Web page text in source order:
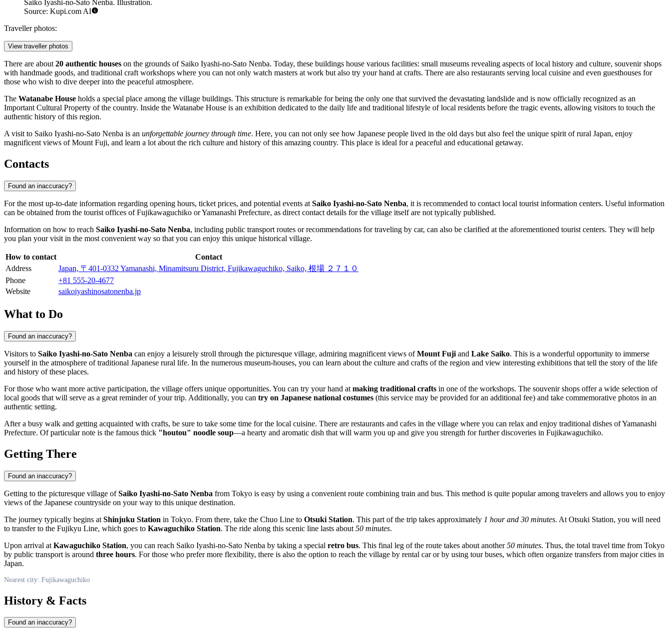
Saiko Iyashi-no-Sato Nenba. Illustration.
Source: Kupi.com AI
Traveller photos:
View traveller photos
There are about 20 authentic houses on the grounds of Saiko Iyashi-no-Sato Nenba. Today, these buildings house various facilities: small museums revealing aspects of local history and culture, souvenir shops
with handmade goods, and traditional craft workshops where you can not only watch masters at work but also try your hand at crafts. There are also restaurants serving local cuisine and even guesthouses for
those who wish to dive deeper into the peaceful atmosphere.
The Watanabe House holds a special place among the village buildings. This structure is remarkable for being the only one that survived the devastating landslide and is now officially recognized as an
Important Cultural Property of the country. Inside the Watanabe House is an exhibition dedicated to the daily life and traditional lifestyle of local residents before the tragic events, allowing visitors to touch the
authentic history of this region.
A visit to Saiko Iyashi-no-Sato Nenba is an unforgettable journey through time. Here, you can not only see how Japanese people lived in the old days but also feel the unique spirit of rural Japan, enjoy
magnificent views of Mount Fuji, and learn a lot about the rich culture and history of this amazing country. This place is ideal for a peaceful and educational getaway.
Contacts
Found an inaccuracy?
For the most up-to-date information regarding opening hours, ticket prices, and potential events at Saiko Iyashi-no-Sato Nenba, it is recommended to contact local tourist information centers. Useful information
can be obtained from the tourist offices ofFujikawaguchiko or Yamanashi Prefecture, as direct contact details for the village itself are not typically published.
Information on how to reach Saiko Iyashi-no-Sato Nenba, including public transport routes or recommendations for traveling by car, can also be clarified at the aforementioned tourist centers. They will help
you plan your visit in the most convenient way so that you can enjoy this unique historical village.
How to contact
Contact
Address
Japan, 〒401-0332 Yamanashi, Minamitsuru District, Fujikawaguchiko, Saiko, 根場 ２７１０
Phone
+81 555-20-4677
Website
saikoiyashinosatonenba.jp
What to Do
Found an inaccuracy?
Visitors to Saiko Iyashi-no-Sato Nenba can enjoy a leisurely stroll through the picturesque village, admiring magnificent views ofMount Fuji and Lake Saiko. This is a wonderful opportunity to immerse
yourself in the atmosphere of traditional Japanese rural life. In the numerous museum-houses, you can learn about the culture and crafts of the region and view interesting exhibitions that tell the story of the life
and history of these places.
For those who want more active participation, the village offers unique opportunities. You can try your hand at making traditional crafts in one of the workshops. The souvenir shops offer a wide selection of
local goods that will serve as a great reminder of your trip. Additionally, you can try on Japanese national costumes (this service may be provided for an additional fee) and take commemorative photos in an
authentic setting.
After a busy walk and getting acquainted with crafts, be sure to take some time for the local cuisine. There are restaurants and cafes in the village where you can relax and enjoy traditional dishes of Yamanashi
Prefecture. Of particular note is the famous thick "houtou" noodle soup—a hearty and aromatic dish that will warm you up and give you strength for further discoveries in Fujikawaguchiko.
Getting There
Found an inaccuracy?
Getting to the picturesque village ofSaiko Iyashi-no-Sato Nenba from Tokyo is easy by using a convenient route combining train and bus. This method is quite popular among travelers and allows you to enjoy
views of the Japanese countryside on your way to this unique destination.
The journey typically begins at Shinjuku Station in Tokyo. From there, take the Chuo Line to Otsuki Station. This part of the trip takes approximately 1 hour and 30 minutes. At Otsuki Station, you will need
to transfer to the Fujikyu Line, which goes to Kawaguchiko Station. The ride along this scenic line lasts about 50 minutes.
Upon arrival at Kawaguchiko Station, you can reach Saiko Iyashi-no-Sato Nenba by taking a special retro bus. This final leg of the route takes about another50 minutes. Thus, the total travel time from Tokyo
by public transport is around three hours. For those who prefer more flexibility, there is also the option to reach the village by rental car or by using tour buses, which often organize transfers from major cities in
Japan.
Nearest city: Fujikawaguchiko
History & Facts
Found an inaccuracy?